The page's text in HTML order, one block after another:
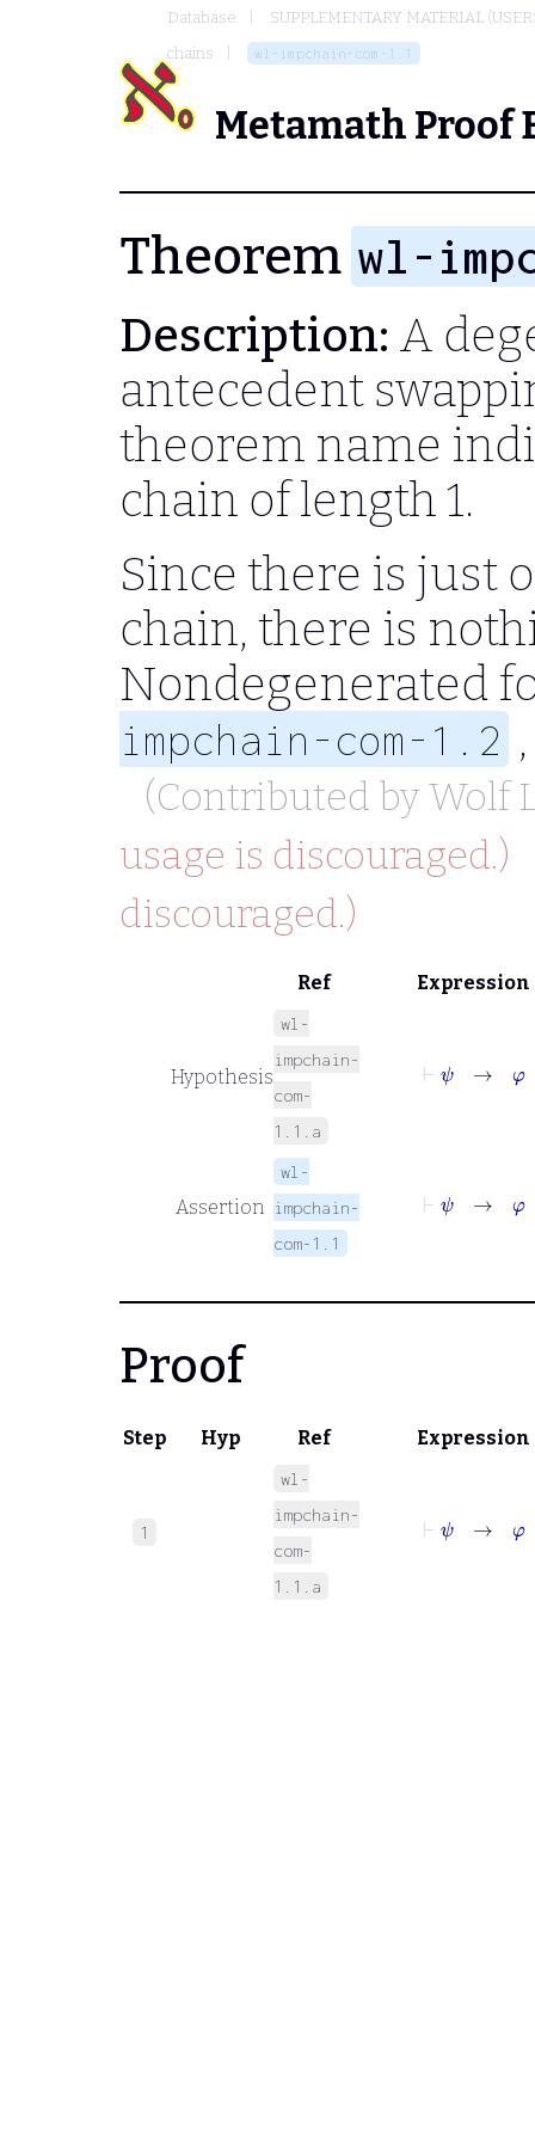
Database
SUPPLEMENTARY MATERIAL
chains
wl-impchain-com-1.1
Metamath Proof
Theorem wl-
Description: A
antecedent
theorem name
chain of length 1.
Since there is just
chain, there is
Nondegenerated
impchain-com-1.2
(Contributed byWolf
usage is discouraged.)
discouraged.)
Ref Expression
Hypothesis
wl-
impchain-
com-
1.1.a
⊢
Assertion
wl-
impchain-
com-1.1
⊢
Proof
Step Hyp Ref Expression
1
wl-
impchain-
com-
1.1.a
⊢